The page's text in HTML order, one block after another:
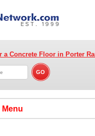
a Concrete Floorin Porter